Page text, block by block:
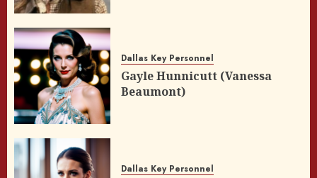
Dallas Key Personnel
Gayle Hunnicutt (Vanessa
Beaumont)
Dallas Key Personnel